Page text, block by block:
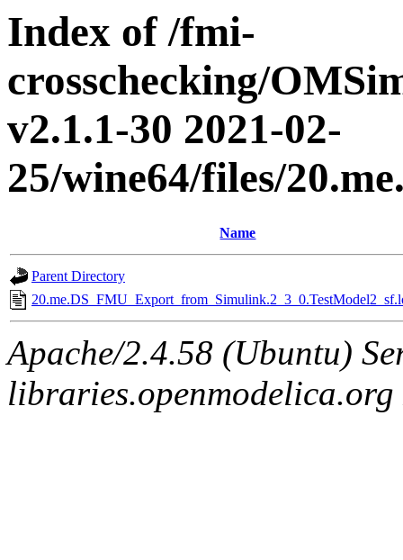
Index of /fmi-
crosschecking/
v2.1.1-30 2021-02-
25/wine64/files/
Name
Parent Directory
Apache/2.4.58 (Ubuntu)